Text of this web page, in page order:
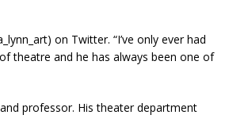
on Twitter. “I’ve only ever had
theatre and he has always been one of
professor. His theater department